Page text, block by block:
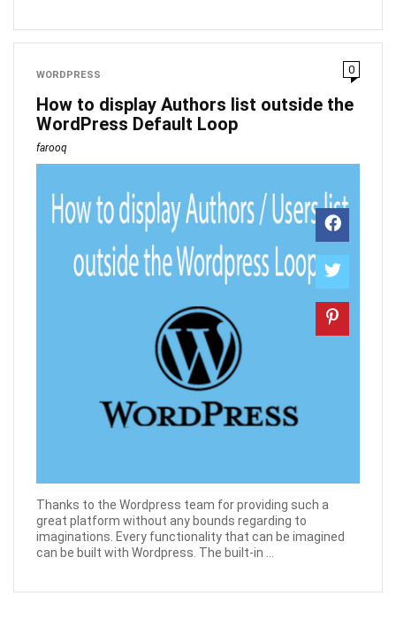
WORDPRESS 0
How to display Authors list outside the
WordPress Default Loop
farooq
Thanks to the Wordpress team for providing such a
great platform without any bounds regarding to
imaginations. Every functionality that can be imagined
can be built with Wordpress. The built-in ...